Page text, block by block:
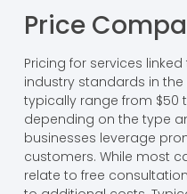
Price
Pricing for services
industry standards in
typically range from $50
depending on the type
businesses leverage
customers. While most
relate to free